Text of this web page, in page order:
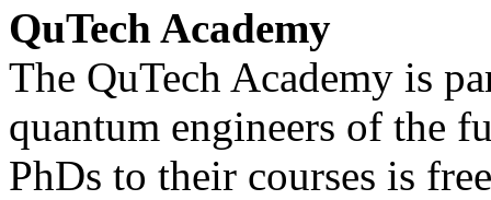
QuTech Academy
The QuTech Academy is
quantum engineers of the
PhDs to their courses is